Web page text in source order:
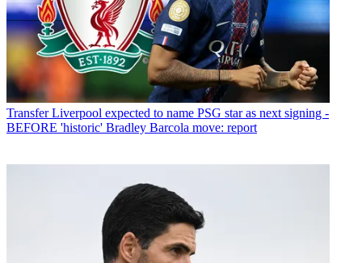
Transfer Liverpool expected to name PSG star as next signing -
BEFORE 'historic' Bradley Barcola move: report